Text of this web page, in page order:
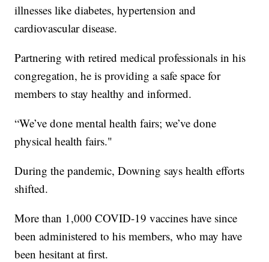
illnesses like diabetes, hypertension and
cardiovascular disease.
Partnering with retired medical professionals in his
congregation, he is providing a safe space for
members to stay healthy and informed.
“We’ve done mental health fairs; we’ve done
physical health fairs."
During the pandemic, Downing says health efforts
shifted.
More than 1,000 COVID-19 vaccines have since
been administered to his members, who may have
been hesitant at first.